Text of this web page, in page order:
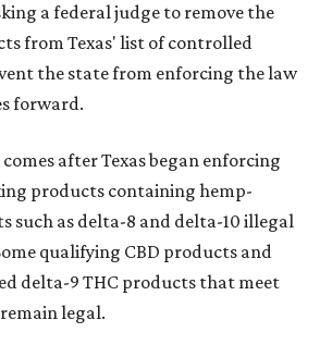
a federal judge to remove the
from Texas' list of controlled
the state from enforcing the law
forward.
after Texas began enforcing
products containing hemp-
such as delta-8 and delta-10 illegal
qualifying CBD products and
delta-9 THC products that meet
legal.